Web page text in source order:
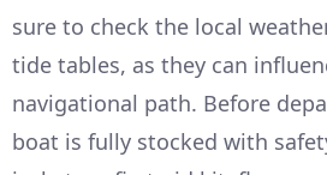
sure to check the local
tide tables, as they can
navigational path. Before
boat is fully stocked with